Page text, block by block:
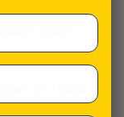
gold